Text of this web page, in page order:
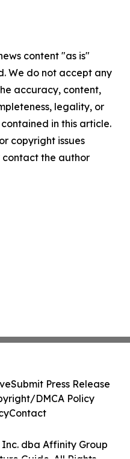
content "as is"
We do not accept any
accuracy, content,
legality, or
in this article.
copyright issues
the author
dba Affinity Group
Submit Press Release
DMCA Policy
Contact